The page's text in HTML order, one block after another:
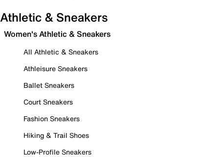
Athletic & Sneakers
Women's Athletic & Sneakers
All Athletic & Sneakers
Athleisure Sneakers
Ballet Sneakers
Court Sneakers
Fashion Sneakers
Hiking & Trail Shoes
Low-Profile Sneakers